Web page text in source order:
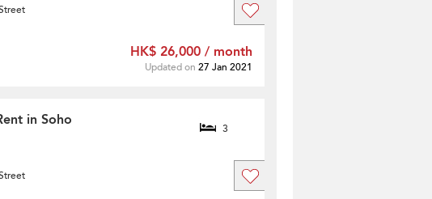
HK$ 26,000 / month
Updated on 27 Jan 2021
in Soho 3